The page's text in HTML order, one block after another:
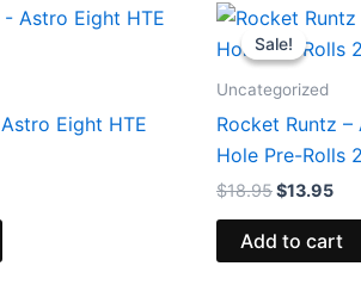
Eight HTE
Sale!
Sale!
Uncategorized
Rocket Runtz
Hole Pre-Rolls
$18.95
Original
price
was:
$13.95
is:
Add to cart